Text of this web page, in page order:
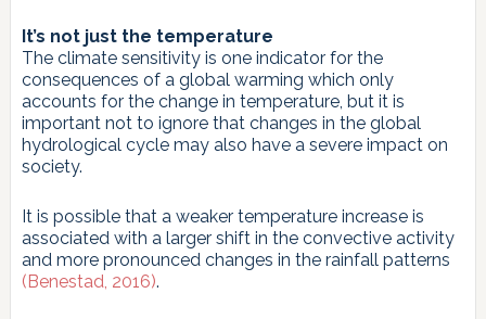
It’s not just the temperature
The climate sensitivity is one indicator for the
consequences of a global warming which only
accounts for the change in temperature, but it is
important not to ignore that changes in the global
hydrological cycle may also have a severe impact on
society.
It is possible that a weaker temperature increase is
associated with a larger shift in the convective activity
and more pronounced changes in the rainfall patterns
(Benestad, 2016).